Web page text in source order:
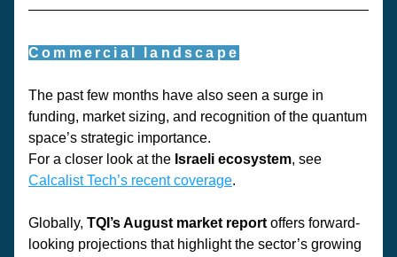
Commercial landscape
The past few months have also seen a surge in
funding, market sizing, and recognition of the quantum
space’s strategic importance.
For a closer look at the Israeli ecosystem
Calcalist Tech’s recent coverage.
Globally, TQI’s August market report offers forward-
looking projections that highlight the sector’s growing